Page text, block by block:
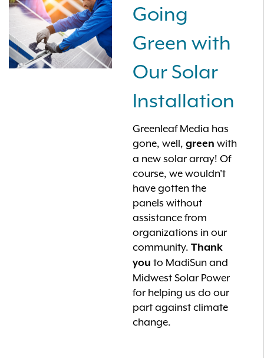
Going
Green with
Our Solar
Installation
Greenleaf Media has
gone, well, green with
a new solar array! Of
course, we wouldn't
have gotten the
panels without
assistance from
organizations in our
community. Thank
you to MadiSun and
Midwest Solar Power
for helping us do our
part against climate
change.